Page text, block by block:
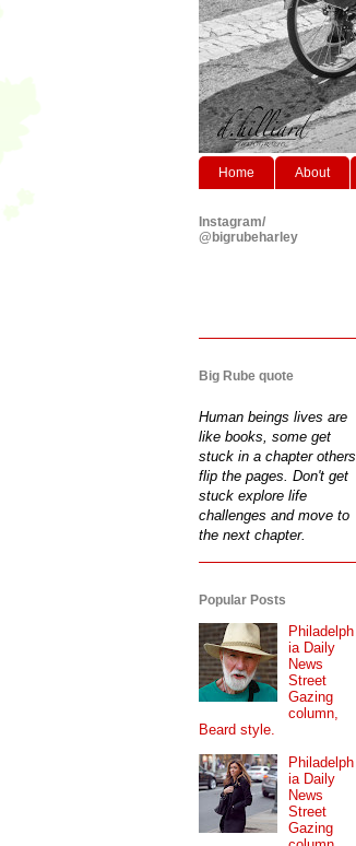
Home About
Instagram/
@bigrubeharley
Big Rube quote
Human beings lives are
like books, some get
stuck in a chapter others
flip the pages. Don't get
stuck explore life
challenges and move to
the next chapter.
Popular Posts
Philadelph
ia Daily
News
Street
Gazing
column,
Beard style.
Philadelph
ia Daily
News
Street
Gazing